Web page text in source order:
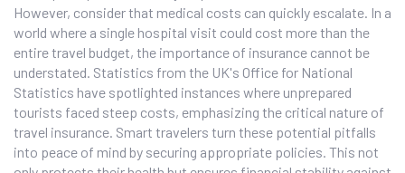
However, consider that medical costs can quickly escalate. In a
world where a single hospital visit could cost more than the
entire travel budget, the importance of insurance cannot be
understated. Statistics from the UK's Office for National
Statistics have spotlighted instances where unprepared
tourists faced steep costs, emphasizing the critical nature of
travel insurance. Smart travelers turn these potential pitfalls
into peace of mind by securing appropriate policies. This not